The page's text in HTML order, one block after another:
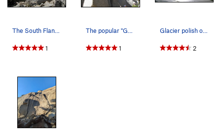
1 1
Glacier polish on the approach to South Flank.…
2